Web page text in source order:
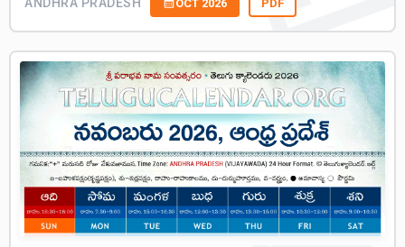
ANDHRA PRADESH OCT 2026 PDF